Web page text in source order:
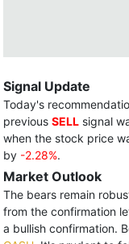
Signal Update
Today's
previous SELL signal
when the stock price
by -2.28%.
Market Outlook
The bears remain
from the confirmation
a bullish confirmation.